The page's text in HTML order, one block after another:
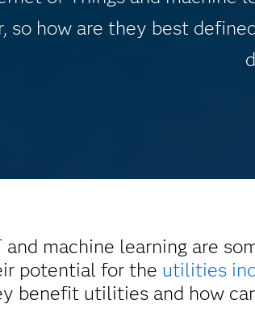
so how are they best
and machine learning are
potential for the utilities
benefit utilities and how